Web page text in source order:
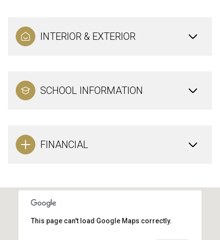
INTERIOR & EXTERIOR
SCHOOL INFORMATION
FINANCIAL
This page can't load Google Maps correctly.